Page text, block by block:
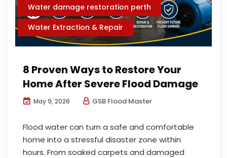
Water damage restoration perth
Water Extraction & Repair
8 Proven Ways to Restore Your
Home After Severe Flood Damage
May 9, 2026 GSB Flood Master
Flood water can turn a safe and comfortable
home into a stressful disaster zone within
hours. From soaked carpets and damaged